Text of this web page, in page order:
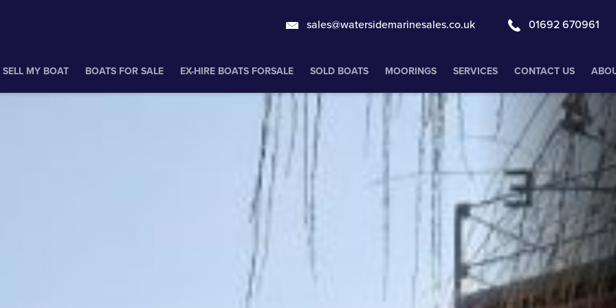
sales@watersidemarinesales.co.uk 01692 670961
SELL MY BOAT BOATS FOR SALE EX-HIRE BOATS FORSALE SOLD BOATS MOORINGS SERVICES CONTACT US